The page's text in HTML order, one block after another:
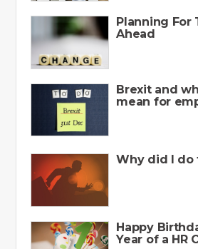
Planning For
Ahead
Brexit and
mean for
Why did I do
Happy
Year of a HR